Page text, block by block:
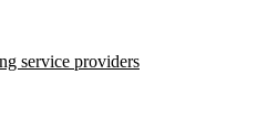
service providers